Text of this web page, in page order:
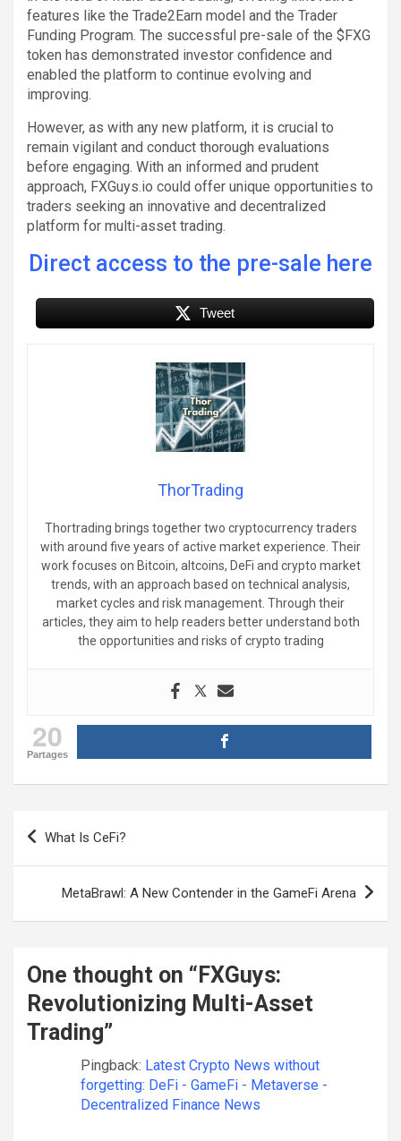
features like the Trade2Earn model and the Trader
Funding Program. The successful pre-sale of the $FXG
token has demonstrated investor confidence and
enabled the platform to continue evolving and
improving.
However, as with any new platform, it is crucial to
remain vigilant and conduct thorough evaluations
before engaging. With an informed and prudent
approach, FXGuys.io could offer unique opportunities to
traders seeking an innovative and decentralized
platform for multi-asset trading.
Direct access to the pre-sale here
Tweet
ThorTrading
Thortrading brings together two cryptocurrency traders
with around five years of active market experience. Their
work focuses on Bitcoin, altcoins, DeFi and crypto market
trends, with an approach based on technical analysis,
market cycles and risk management. Through their
articles, they aim to help readers better understand both
the opportunities and risks of crypto trading
20
Partages
Post
navigation
What Is CeFi?
MetaBrawl: A New Contender in the GameFi Arena
One thought on “FXGuys:
Revolutionizing Multi-Asset
Trading”
Pingback: Latest Crypto News without
forgetting: DeFi - GameFi - Metaverse -
Decentralized Finance News